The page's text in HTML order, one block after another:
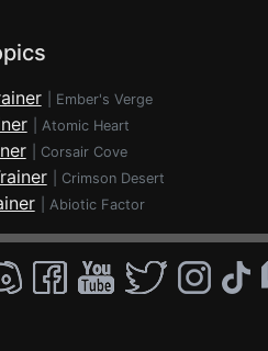
Ember's Verge
Atomic Heart
Corsair Cove
Crimson Desert
Abiotic Factor